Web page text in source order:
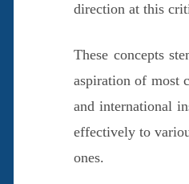
direction at this
These concepts
aspiration of most
and international
effectively to
ones.